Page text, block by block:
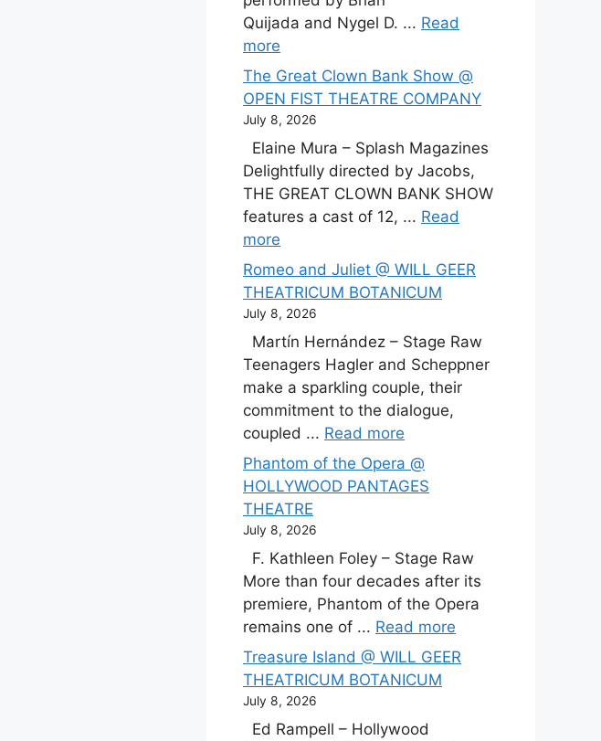
Quijada and Nygel D. ... Read
more
The Great Clown Bank Show @
OPEN FIST THEATRE COMPANY
July 8, 2026
Elaine Mura – Splash Magazines
Delightfully directed by Jacobs,
THE GREAT CLOWN BANK SHOW
features a cast of 12, ... Read
more
Romeo and Juliet @ WILL GEER
THEATRICUM BOTANICUM
July 8, 2026
Martín Hernández – Stage Raw
Teenagers Hagler and Scheppner
make a sparkling couple, their
commitment to the dialogue,
coupled ... Read more
Phantom of the Opera @
HOLLYWOOD PANTAGES
THEATRE
July 8, 2026
F. Kathleen Foley – Stage Raw
More than four decades after its
premiere, Phantom of the Opera
remains one of ... Read more
Treasure Island @ WILL GEER
THEATRICUM BOTANICUM
July 8, 2026
Ed Rampell – Hollywood